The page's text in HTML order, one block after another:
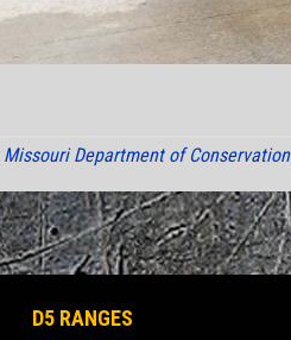
Missouri Department of Conservation
D5 RANGES